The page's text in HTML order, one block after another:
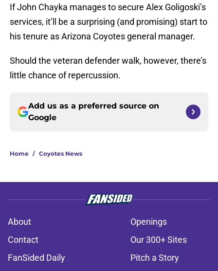
If John Chayka manages to secure Alex Goligoski’s
services, it’ll be a surprising (and promising) start to
his tenure as Arizona Coyotes general manager.
Should the veteran defender walk, however, there’s
little chance of repercussion.
Add us as a preferred source on
Google
Home / Coyotes News
About
Openings
Contact
Our 300+ Sites
FanSided Daily
Pitch a Story